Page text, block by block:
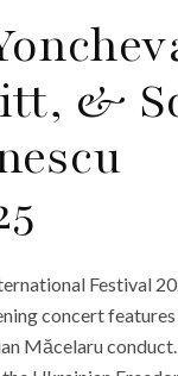
&
Festival
concert
Măcelaru